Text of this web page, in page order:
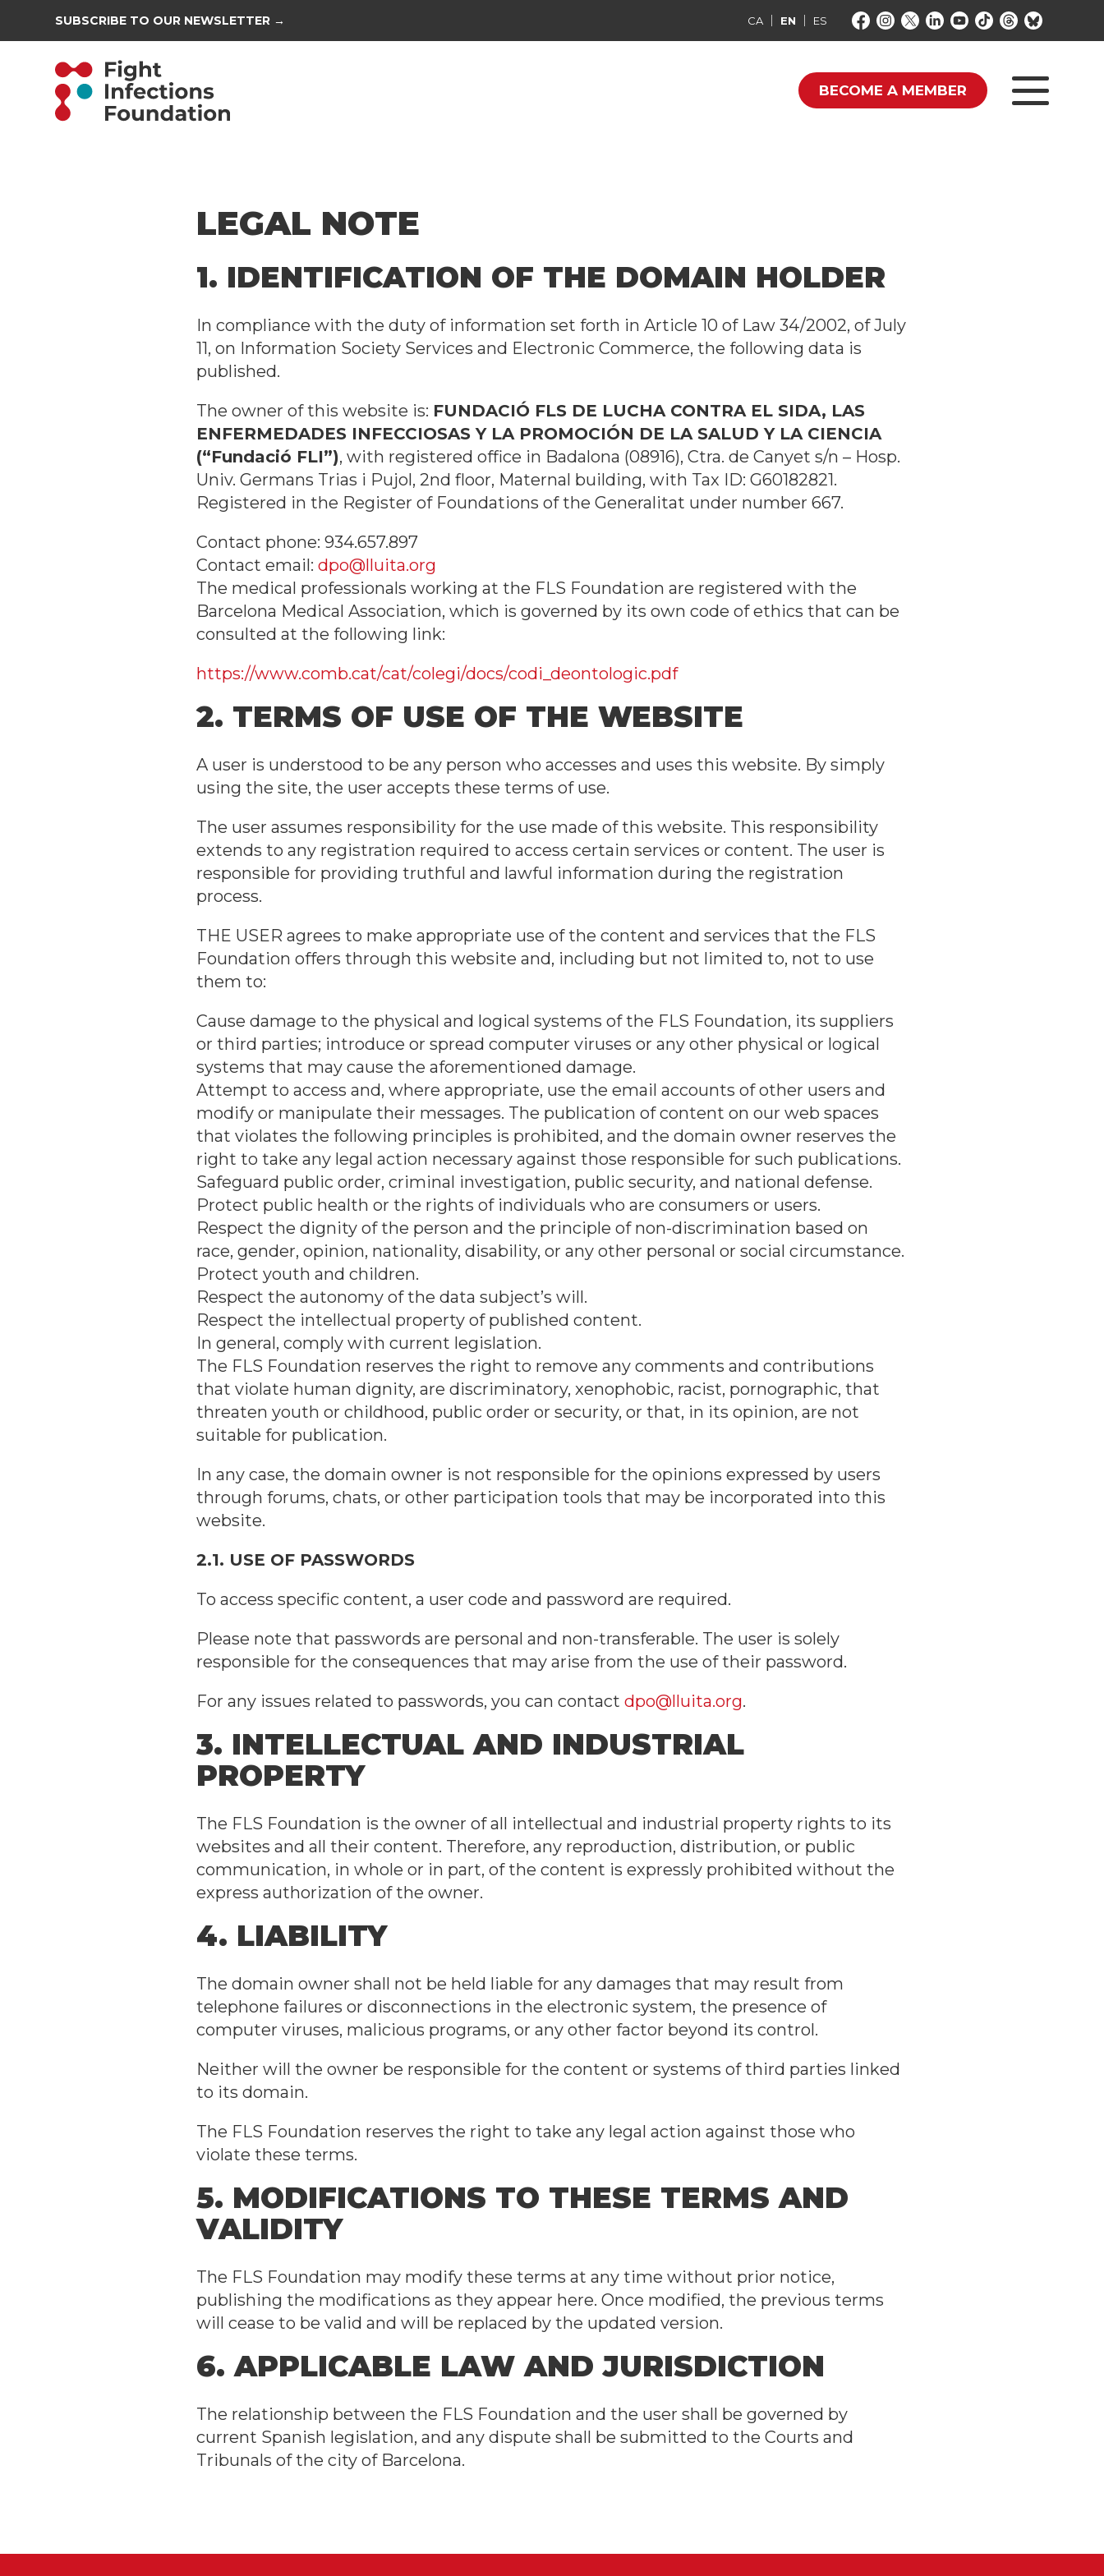
SUBSCRIBE TO OUR NEWSLETTER → CA EN ES
BECOME A MEMBER
LEGAL NOTE
1. IDENTIFICATION OF THE DOMAIN HOLDER
In compliance with the duty of information set forth in Article 10 of Law 34/2002, of July
11, on Information Society Services and Electronic Commerce, the following data is
published.
The owner of this website is: FUNDACIÓ FLS DE LUCHA CONTRA EL SIDA, LAS
ENFERMEDADES INFECCIOSAS Y LA PROMOCIÓN DE LA SALUD Y LA CIENCIA
(“Fundació FLI”), with registered office in Badalona (08916), Ctra. de Canyet s/n – Hosp.
Univ. Germans Trias i Pujol, 2nd floor, Maternal building, with Tax ID: G60182821.
Registered in the Register of Foundations of the Generalitat under number 667.
Contact phone: 934.657.897
Contact email:dpo@lluita.org
The medical professionals working at the FLS Foundation are registered with the
Barcelona Medical Association, which is governed by its own code of ethics that can be
consulted at the following link:
https://www.comb.cat/cat/colegi/docs/codi_deontologic.pdf
2. TERMS OF USE OF THE WEBSITE
A user is understood to be any person who accesses and uses this website. By simply
using the site, the user accepts these terms of use.
The user assumes responsibility for the use made of this website. This responsibility
extends to any registration required to access certain services or content. The user is
responsible for providing truthful and lawful information during the registration
process.
THE USER agrees to make appropriate use of the content and services that the FLS
Foundation offers through this website and, including but not limited to, not to use
them to:
Cause damage to the physical and logical systems of the FLS Foundation, its suppliers
or third parties; introduce or spread computer viruses or any other physical or logical
systems that may cause the aforementioned damage.
Attempt to access and, where appropriate, use the email accounts of other users and
modify or manipulate their messages. The publication of content on our web spaces
that violates the following principles is prohibited, and the domain owner reserves the
right to take any legal action necessary against those responsible for such publications.
Safeguard public order, criminal investigation, public security, and national defense.
Protect public health or the rights of individuals who are consumers or users.
Respect the dignity of the person and the principle of non-discrimination based on
race, gender, opinion, nationality, disability, or any other personal or social circumstance.
Protect youth and children.
Respect the autonomy of the data subject’s will.
Respect the intellectual property of published content.
In general, comply with current legislation.
The FLS Foundation reserves the right to remove any comments and contributions
that violate human dignity, are discriminatory, xenophobic, racist, pornographic, that
threaten youth or childhood, public order or security, or that, in its opinion, are not
suitable for publication.
In any case, the domain owner is not responsible for the opinions expressed by users
through forums, chats, or other participation tools that may be incorporated into this
website.
2.1. USE OF PASSWORDS
To access specific content, a user code and password are required.
Please note that passwords are personal and non-transferable. The user is solely
responsible for the consequences that may arise from the use of their password.
For any issues related to passwords, you can contactdpo@lluita.org.
3. INTELLECTUAL AND INDUSTRIAL
PROPERTY
The FLS Foundation is the owner of all intellectual and industrial property rights to its
websites and all their content. Therefore, any reproduction, distribution, or public
communication, in whole or in part, of the content is expressly prohibited without the
express authorization of the owner.
4. LIABILITY
The domain owner shall not be held liable for any damages that may result from
telephone failures or disconnections in the electronic system, the presence of
computer viruses, malicious programs, or any other factor beyond its control.
Neither will the owner be responsible for the content or systems of third parties linked
to its domain.
The FLS Foundation reserves the right to take any legal action against those who
violate these terms.
5. MODIFICATIONS TO THESE TERMS AND
VALIDITY
The FLS Foundation may modify these terms at any time without prior notice,
publishing the modifications as they appear here. Once modified, the previous terms
will cease to be valid and will be replaced by the updated version.
6. APPLICABLE LAW AND JURISDICTION
The relationship between the FLS Foundation and the user shall be governed by
current Spanish legislation, and any dispute shall be submitted to the Courts and
Tribunals of the city of Barcelona.